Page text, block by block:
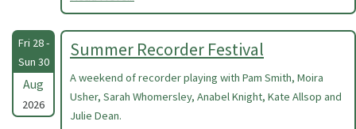
Fri 28 -
Sun 30
Aug
2026
Summer Recorder Festival
A weekend of recorder playing with Pam Smith, Moira
Usher, Sarah Whomersley, Anabel Knight, Kate Allsop and
Julie Dean.